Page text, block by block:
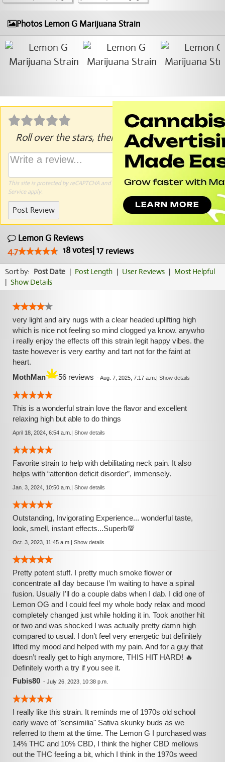
Photos Lemon G Marijuana Strain
Roll over the stars, then click to rate.
This site is protected by reCAPTCHA and the GooglePrivacy PolicyandTerms of
Serviceapply.
Post Review
Lemon G Reviews
4.7
18votes| 17 reviews
Sort by: Post Date | Post Length | User Reviews | Most Helpful
| Show Details
very light and airy nugs with a clear headed uplifting high
which is nice not feeling so mind clogged ya know. anywho
i really enjoy the effects off this strain legit happy vibes. the
taste however is very earthy and tart not for the faint at
heart.
MothMan
56 reviews -Aug. 7, 2025, 7:17 a.m. | Show details
This is a wonderful strain love the flavor and excellent
relaxing high but able to do things
April 18, 2024, 6:54 a.m. | Show details
Favorite strain to help with debilitating neck pain. It also
helps with “attention deficit disorder”, immensely.
Jan. 3, 2024, 10:50 a.m. | Show details
Outstanding, Invigorating Experience... wonderful taste,
look, smell, instant effects...Superb💯
Oct. 3, 2023, 11:45 a.m. | Show details
Pretty potent stuff. I pretty much smoke flower or
concentrate all day because I’m waiting to have a spinal
fusion. Usually I’ll do a couple dabs when I dab. I did one of
Lemon OG and I could feel my whole body relax and mood
completely changed just while holding it in. Took another hit
or two and was shocked I was actually pretty damn high
compared to usual. I don’t feel very energetic but definitely
lifted my mood and helped with my pain. And for a guy that
doesn’t really get to high anymore, THIS HIT HARD! 🔥
Definitely worth a try if you see it.
Fubis80 - July 26, 2023, 10:38 p.m.
I really like this strain. It reminds me of 1970s old school
early wave of "sensimilia" Sativa skunky buds as we
referred to them at the time. The Lemon G I purchased was
14% THC and 10% CBD, I think the higher CBD mellows
out the THC feeling a bit, which I think in the 1970s weed